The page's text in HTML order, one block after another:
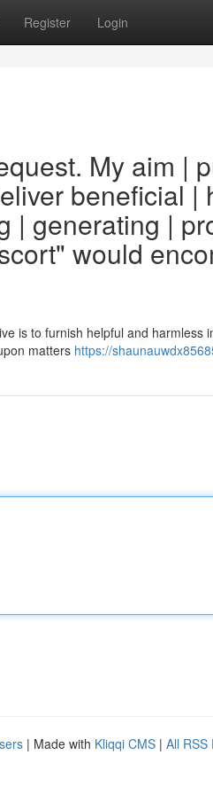
Register Login
My aim |
beneficial |
| generating |
would
is to furnish helpful and harmless
matters https://
| Made with Kliqqi CMS | All RSS